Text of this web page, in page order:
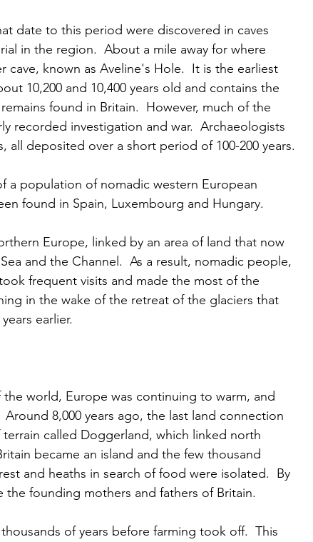
date to this period were discovered in caves
in the region.  About a mile away for where
cave, known as Aveline's Hole.  It is the earliest
10,200 and 10,400 years old and contains the
found in Britain.  However, much of the
recorded investigation and war.  Archaeologists
all deposited over a short period of 100-200 years.
a population of nomadic western European
found in Spain, Luxembourg and Hungary.
Europe, linked by an area of land that now
and the Channel.  As a result, nomadic people,
frequent visits and made the most of the
in the wake of the retreat of the glaciers that
earlier.
world, Europe was continuing to warm, and
8,000 years ago, the last land connection
called Doggerland, which linked north
became an island and the few thousand
and heaths in search of food were isolated.  By
founding mothers and fathers of Britain.
of years before farming took off.  This